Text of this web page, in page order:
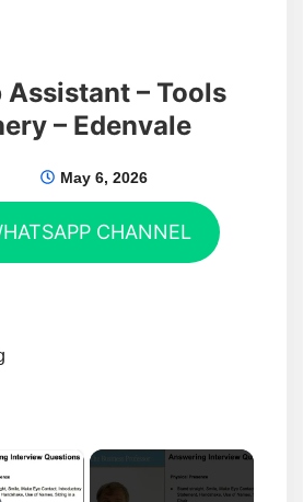
Assistant – Tools
– Edenvale
May 6, 2026
CHANNEL
×